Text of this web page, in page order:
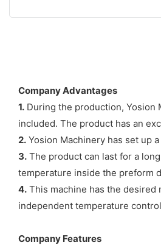
Company Advantages
1. During the production, Yosion
included. The product has an
2. Yosion Machinery has set up
3. The product can last for a
temperature inside the preform
4. This machine has the desired
independent temperature
Company Features